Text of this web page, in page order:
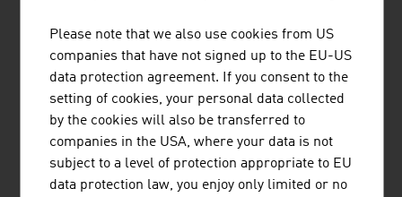
POLYTECHNIK is a leading global provider of sustainable
and climate-neutral technologies for heat and power
generation from biomass as well as torrefaction and
carbonisation systems for the production of biochar.
Please note that we also use cookies from US
companies that have not signed up to the EU-US
data protection agreement. If you consent to the
setting of cookies, your personal data collected
by the cookies will also be transferred to
companies in the USA, where your data is not
subject to a level of protection appropriate to EU
data protection law, you enjoy only limited or no